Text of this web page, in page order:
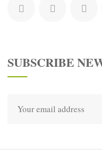
SUBSCRIBE